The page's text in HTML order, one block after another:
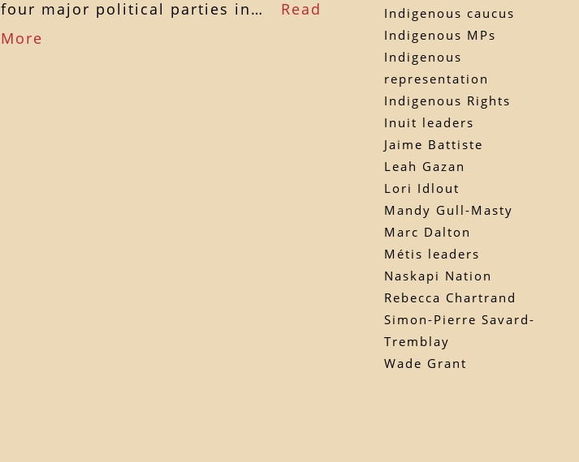
four major political parties in… Read
More
Indigenous caucus
Indigenous MPs
Indigenous
representation
Indigenous Rights
Inuit leaders
Jaime Battiste
Leah Gazan
Lori Idlout
Mandy Gull-Masty
Marc Dalton
Métis leaders
Naskapi Nation
Rebecca Chartrand
Simon-Pierre Savard-
Tremblay
Wade Grant